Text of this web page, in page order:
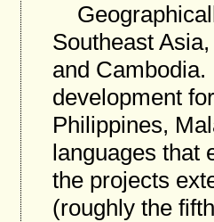
Southeast
and
development
Philippines,
languages that
the projects
(roughly the